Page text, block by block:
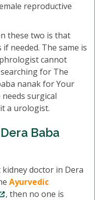
reproductive
these two is that
needed. The same is
cannot
for The
nanak for Your
surgical
a urologist.
Baba
doctor in Dera
Ayurvedic
, then no one is